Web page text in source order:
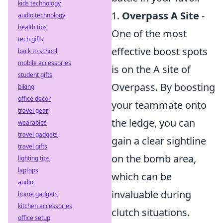
1. Overpass A Site -
One of the most
effective boost spots
is on the A site of
Overpass. By boosting
your teammate onto
the ledge, you can
gain a clear sightline
on the bomb area,
which can be
invaluable during
clutch situations.
kids technology
audio technology
health tips
tech gifts
back to school
mobile accessories
student gifts
biking
office decor
travel gear
wearables
travel gadgets
travel gifts
lighting tips
laptops
audio
home gadgets
kitchen accessories
office setup